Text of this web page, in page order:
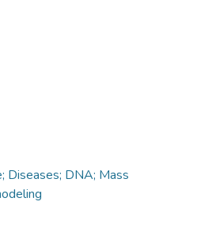
Diseases; DNA; Mass